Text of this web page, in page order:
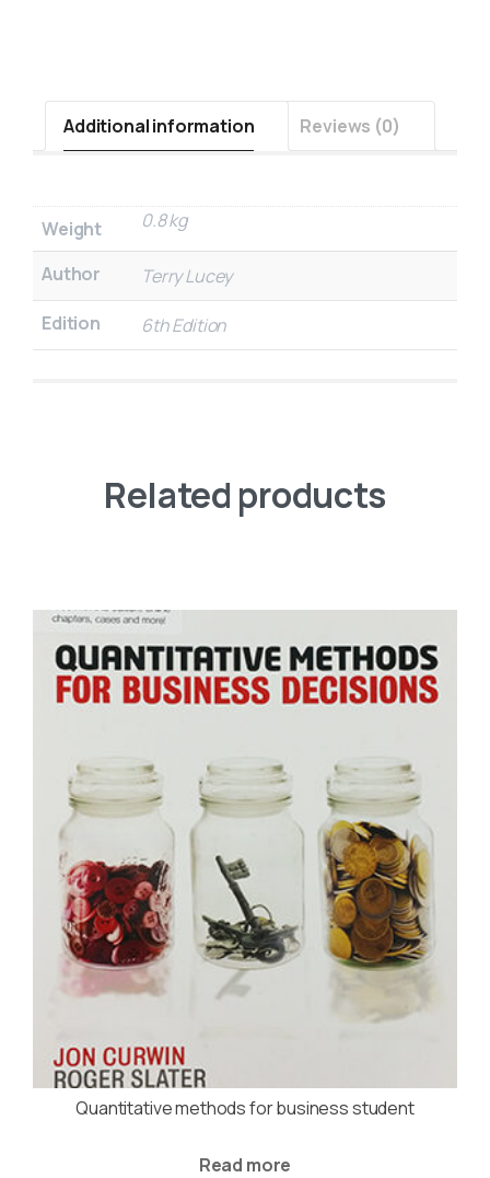
Additional information Reviews (0)
Weight 0.8 kg
Author
Terry Lucey
Edition
6th Edition
Related products
Quantitative methods for business student
Read more